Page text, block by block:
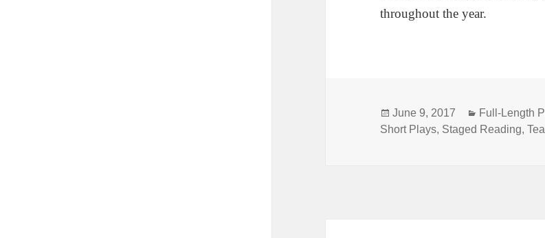
throughout the year.
Posted
on
June 9, 2017 Categories
Full-Length
Short Plays, Staged Reading,